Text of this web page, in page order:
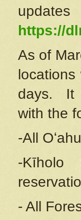
https://
As of
days. It
with the
-All
-Kīholo
- All